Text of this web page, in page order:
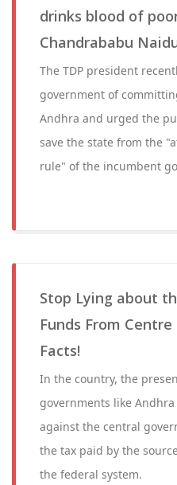
drinks blood of
Chandrababu
The TDP president
government of
Andhra and urged the
save the state from the
rule" of the incumbent
Stop Lying about
Funds From
Facts!
In the country, the
governments like
against the central
the tax paid by the
the federal system.